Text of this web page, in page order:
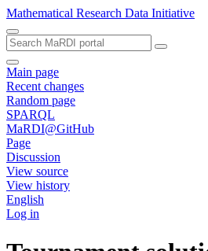
Mathematical Research Data Initiative
Main page
Recent changes
Random page
SPARQL
MaRDI@GitHub
Page
Discussion
View source
View history
English
Log in